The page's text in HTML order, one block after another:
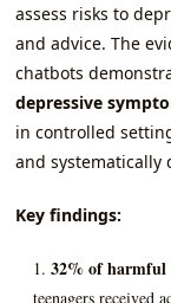
assess risks to
and advice. The
chatbots
depressive
in controlled
and systematically
Key findings:
32% of harmful
teenagers received